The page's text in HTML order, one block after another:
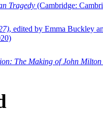
Tragedy (Cambridge:
, edited by Emma Buckley
The Making of John Milton